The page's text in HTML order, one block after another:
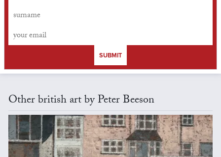
SUBMIT
Other british art by Peter Beeson